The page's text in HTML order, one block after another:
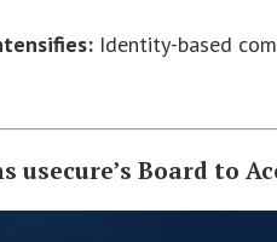
Identity-based
usecure’s Board to